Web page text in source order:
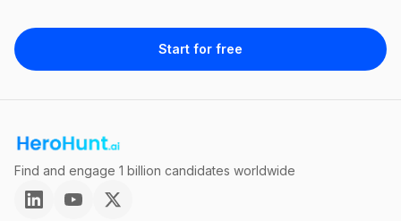
Start for free
Find and engage 1 billion candidates worldwide